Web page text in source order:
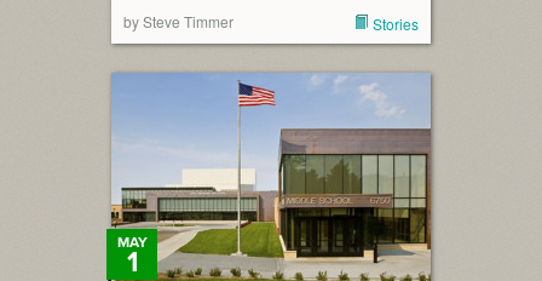
by Steve Timmer Stories
MAY
1